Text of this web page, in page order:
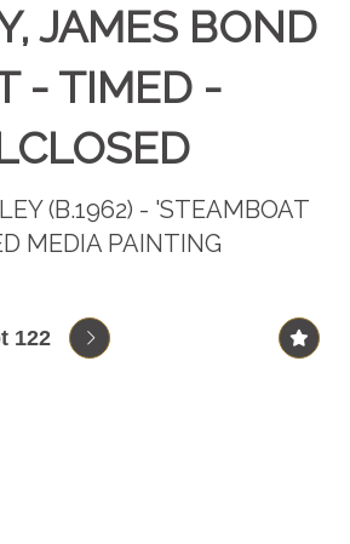
JAMES BOND
- TIMED -
(B.1962) - 'STEAMBOAT
MEDIA PAINTING
122